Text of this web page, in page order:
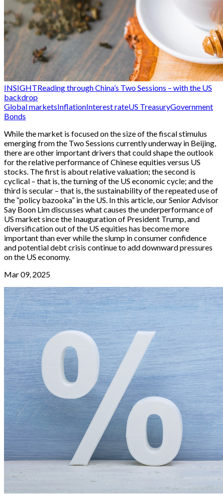
INSIGHTReading through China’s Two Sessions – with the US
backdrop
Global marketsInflationInterest rateUS TreasuryGovernment
Bonds
While the market is focused on the size of the fiscal stimulus
emerging from the Two Sessions currently underway in Beijing,
there are other important drivers that could shape the outlook
for the relative performance of Chinese equities versus US
stocks. The first is about relative valuation; the second is
cyclical – that is, the turning of the US economic cycle; and the
third is secular – that is, the sustainability of the repeated use of
the “policy bazooka” in the US. In this article, our Senior Advisor
Say Boon Lim discusses what causes the underperformance of
US market since the Inauguration of President Trump, and
diversification out of the US equities has become more
important than ever while the slump in consumer confidence
and potential debt crisis continue to add downward pressures
on the US economy.
Mar 09, 2025